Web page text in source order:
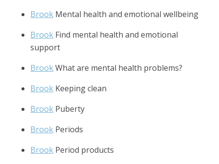
Brook Mental health and emotional wellbeing
Brook Find mental health and emotional
support
Brook What are mental health problems?
Brook Keeping clean
Brook Puberty
Brook Periods
Brook Period products